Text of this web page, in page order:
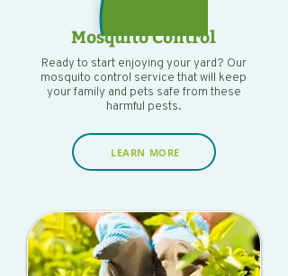
Mosquito Control
Ready to start enjoying your yard? Our
mosquito control service that will keep
your family and pets safe from these
harmful pests.
LEARN MORE